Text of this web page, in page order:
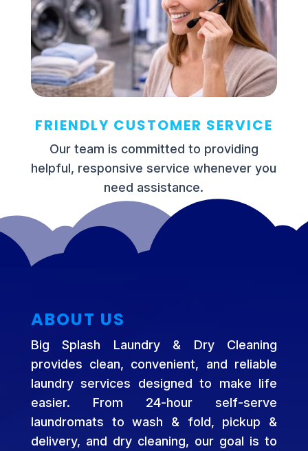
FRIENDLY CUSTOMER SERVICE
Our team is committed to providing
helpful, responsive service whenever you
need assistance.
ABOUT US
Big Splash Laundry & Dry Cleaning
provides clean, convenient, and reliable
laundry services designed to make life
easier. From 24-hour self-serve
laundromats to wash & fold, pickup &
delivery, and dry cleaning, our goal is to